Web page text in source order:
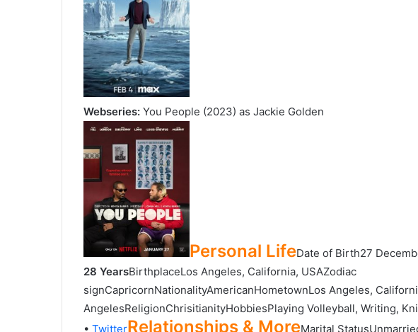
Webseries: You People (2023) as Jackie Golden
Personal LifeDate of Birth27
28 YearsBirthplaceLos Angeles, California, USAZodiac
signCapricornNationalityAmericanHometownLos Angeles,
AngelesReligionChrisitianityHobbiesPlaying Volleyball, Writing,
• TwitterRelationships & MoreMarital